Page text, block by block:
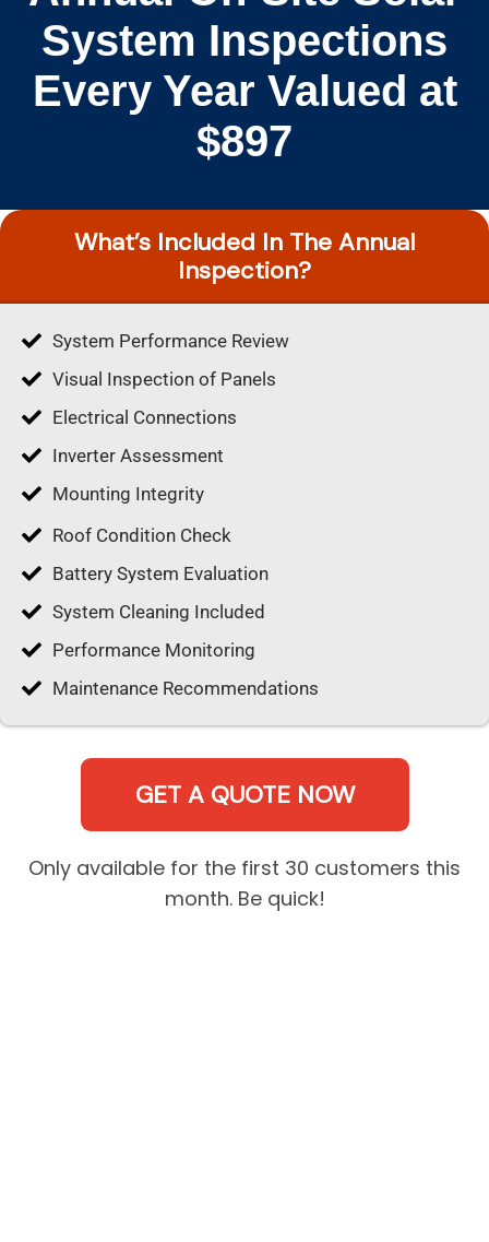
System Inspections
Every Year Valued at
$897
What’s Included In The Annual
Inspection?
System Performance Review
Visual Inspection of Panels
Electrical Connections
Inverter Assessment
Mounting Integrity
Roof Condition Check
Battery System Evaluation
System Cleaning Included
Performance Monitoring
Maintenance Recommendations
GET A QUOTE NOW
Only available for the first 30 customers this
month. Be quick!